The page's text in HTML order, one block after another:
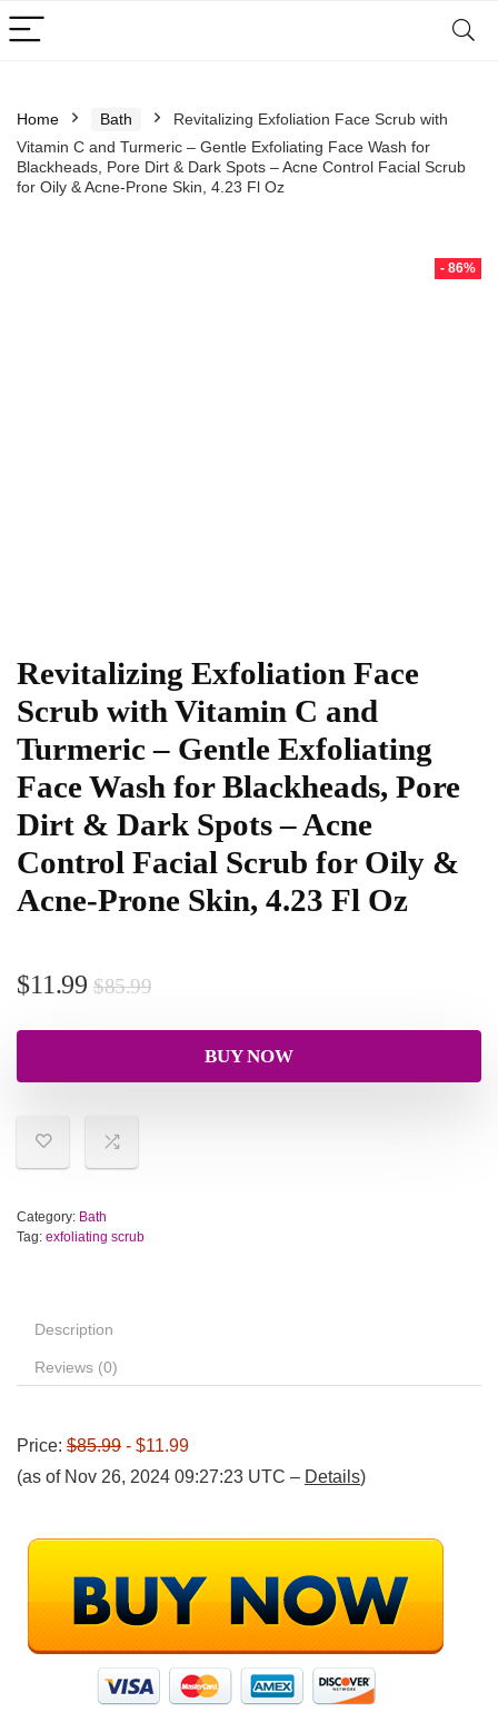
Home Bath
Revitalizing Exfoliation Face Scrub with
Vitamin C and Turmeric – Gentle Exfoliating Face Wash for
Blackheads, Pore Dirt & Dark Spots – Acne Control Facial Scrub
for Oily & Acne-Prone Skin, 4.23 Fl Oz
- 86%
Revitalizing Exfoliation Face
Scrub with Vitamin C and
Turmeric – Gentle Exfoliating
Face Wash for Blackheads, Pore
Dirt & Dark Spots – Acne
Control Facial Scrub for Oily &
Acne-Prone Skin, 4.23 Fl Oz
$85.99
$11.99
BUY NOW
Category: Bath
Tag: exfoliating scrub
Description
Reviews (0)
Price: $85.99 - $11.99
(as of Nov 26, 2024 09:27:23 UTC – Details)